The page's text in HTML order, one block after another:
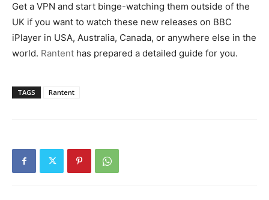
Get a VPN and start binge-watching them outside of the
UK if you want to watch these new releases on BBC
iPlayer in USA, Australia, Canada, or anywhere else in the
world. Rantent has prepared a detailed guide for you.
TAGS Rantent